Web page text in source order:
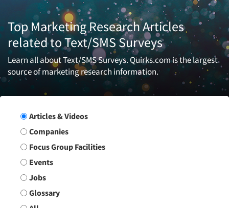
Top Marketing Research Articles
related to Text/SMS Surveys
Learn all about Text/SMS Surveys. Quirks.com is the largest
source of marketing research information.
Search Group
Articles & Videos
Companies
Focus Group Facilities
Events
Jobs
Glossary